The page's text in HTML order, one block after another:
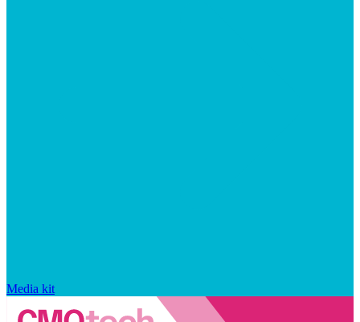
Media kit